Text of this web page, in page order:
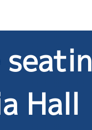
Hall